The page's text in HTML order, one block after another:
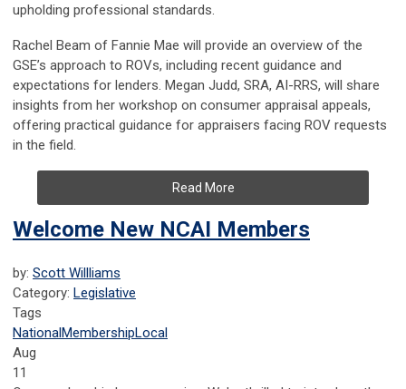
upholding professional standards.
Rachel Beam of Fannie Mae will provide an overview of the
GSE’s approach to ROVs, including recent guidance and
expectations for lenders. Megan Judd, SRA, AI-RRS, will share
insights from her workshop on consumer appraisal appeals,
offering practical guidance for appraisers facing ROV requests
in the field.
Read More
Welcome New NCAI Members
by: Scott Willliams
Category: Legislative
Tags
NationalMembershipLocal
Aug
11